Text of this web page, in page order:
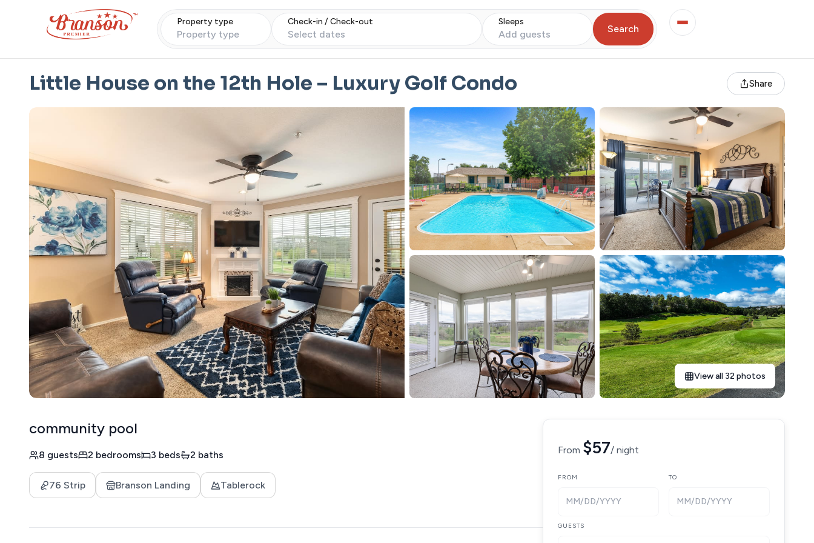
Property type
Property type
Check-in / Check-out
Select dates
Sleeps
Add guests Search
Little House on the 12th Hole – Luxury Golf Condo Share
View all 32 photos
community pool
8 guests 2 bedrooms 3 beds 2 baths
76 Strip Branson Landing Tablerock
From $57/ night
FROM
MM/DD/YYYY
TO
MM/DD/YYYY
GUESTS